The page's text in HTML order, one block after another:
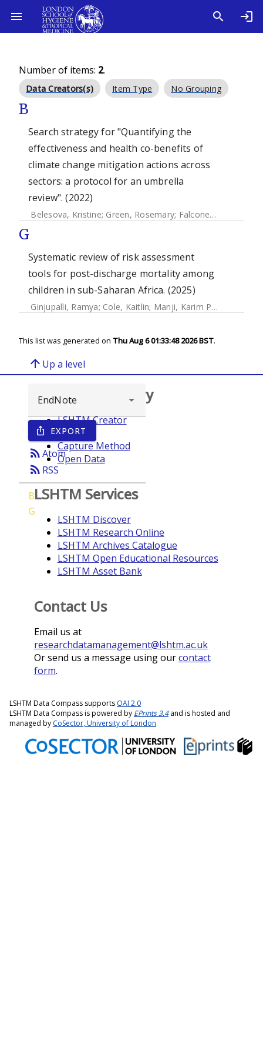
Number of items: 2.
Data Creators(s) Item Type No Grouping
B
Search strategy for "Quantifying the
effectiveness and health co-benefits of
climate change mitigation actions across
sectors: a protocol for an umbrella
review". (2022)
Belesova, Kristine; Green, Rosemary; Falconer, Jane
G
Systematic review of risk assessment
tools for post-discharge mortality among
children in sub-Saharan Africa. (2025)
Ginjupalli, Ramya; Cole, Kaitlin; Manji, Karim P. ;
This list was generated on Thu Aug 6 01:33:48 2026 BST.
arrow_upward Up a level
ios_share EXPORT
rss_feedAtom
rss_feed RSS
B
G
Browse repository
LSHTM Creator
Year
Capture Method
Open Data
LSHTM Services
LSHTM Discover
LSHTM Research Online
LSHTM Archives Catalogue
LSHTM Open Educational Resources
LSHTM Asset Bank
Contact Us
Email us at
researchdatamanagement@lshtm.ac.uk
Or send us a message using ourcontact
form.
LSHTM Data Compass supports OAI 2.0
LSHTM Data Compass is powered by EPrints 3.4and is hosted and
managed by CoSector, University of London